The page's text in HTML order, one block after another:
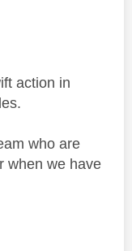
action in
who are
when we have